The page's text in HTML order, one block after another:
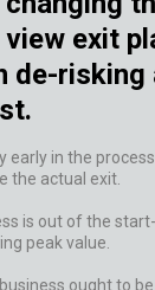
exit
de-risking
early in the
the actual exit.
is out of the
peak value.
ought to